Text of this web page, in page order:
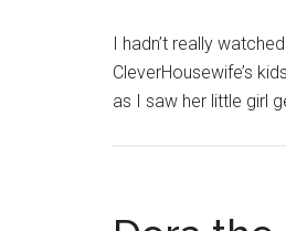
I hadn’t really
CleverHousewife’s
as I saw her little girl